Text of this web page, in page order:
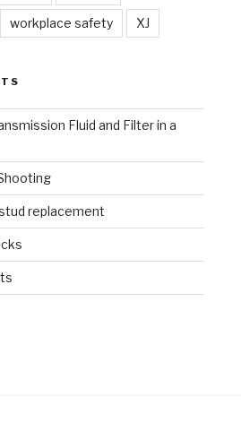
workplace safety XJ
Fluid and Filter in a
replacement